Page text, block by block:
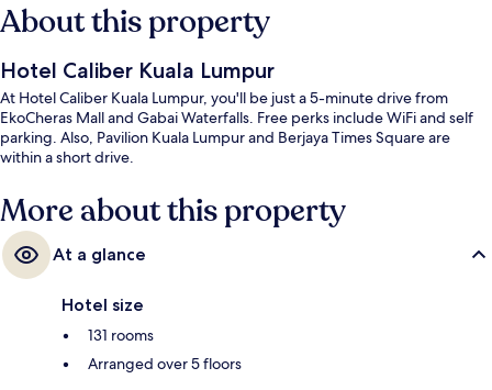
About this property
Hotel Caliber Kuala Lumpur
At Hotel Caliber Kuala Lumpur, you'll be just a 5-minute drive from
EkoCheras Mall and Gabai Waterfalls. Free perks include WiFi and self
parking. Also, Pavilion Kuala Lumpur and Berjaya Times Square are
within a short drive.
More about this property
At a glance
Hotel size
131 rooms
Arranged over 5 floors